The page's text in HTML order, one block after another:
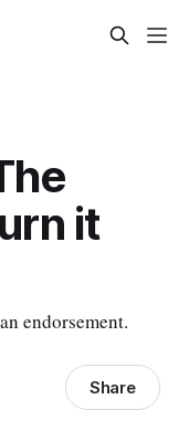
it
endorsement.
Share